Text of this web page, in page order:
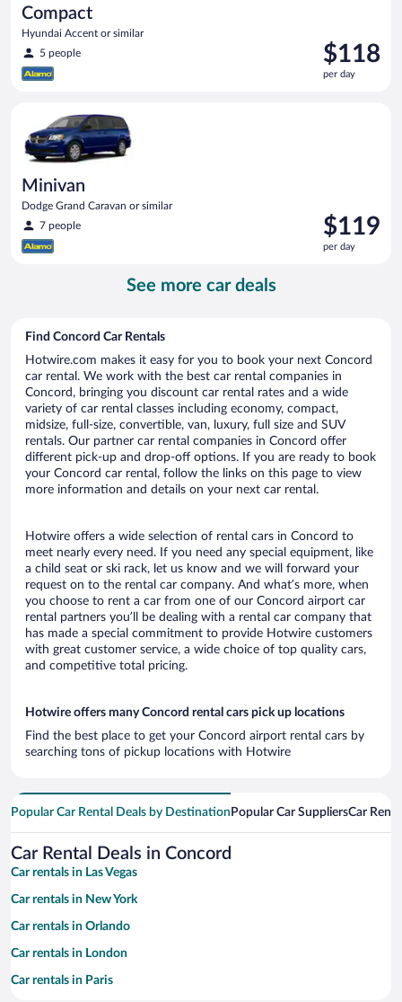
Compact
Hyundai Accent or similar
5 people
Price
is
$118
$118
per day
Minivan
Dodge Grand Caravan or similar
7 people
Price
is
$119
$119
per day
See more car deals
Find Concord Car Rentals
Hotwire.com makes it easy for you to book your next Concord
car rental. We work with the best car rental companies in
Concord, bringing you discount car rental rates and a wide
variety of car rental classes including economy, compact,
midsize, full-size, convertible, van, luxury, full size and SUV
rentals. Our partner car rental companies in Concord offer
different pick-up and drop-off options. If you are ready to book
your Concord car rental, follow the links on this page to view
more information and details on your next car rental.
Hotwire offers a wide selection of rental cars in Concord to
meet nearly every need. If you need any special equipment, like
a child seat or ski rack, let us know and we will forward your
request on to the rental car company. And what’s more, when
you choose to rent a car from one of our Concord airport car
rental partners you’ll be dealing with a rental car company that
has made a special commitment to provide Hotwire customers
with great customer service, a wide choice of top quality cars,
and competitive total pricing.
Hotwire offers many Concord rental cars pick up locations
Find the best place to get your Concord airport rental cars by
searching tons of pickup locations with Hotwire
Popular Car Rental Deals by Destination Popular Car SuppliersCar
Car Rental Deals in Concord
Car rentals in Las Vegas
Car rentals in New York
Car rentals in Orlando
Car rentals in London
Car rentals in Paris